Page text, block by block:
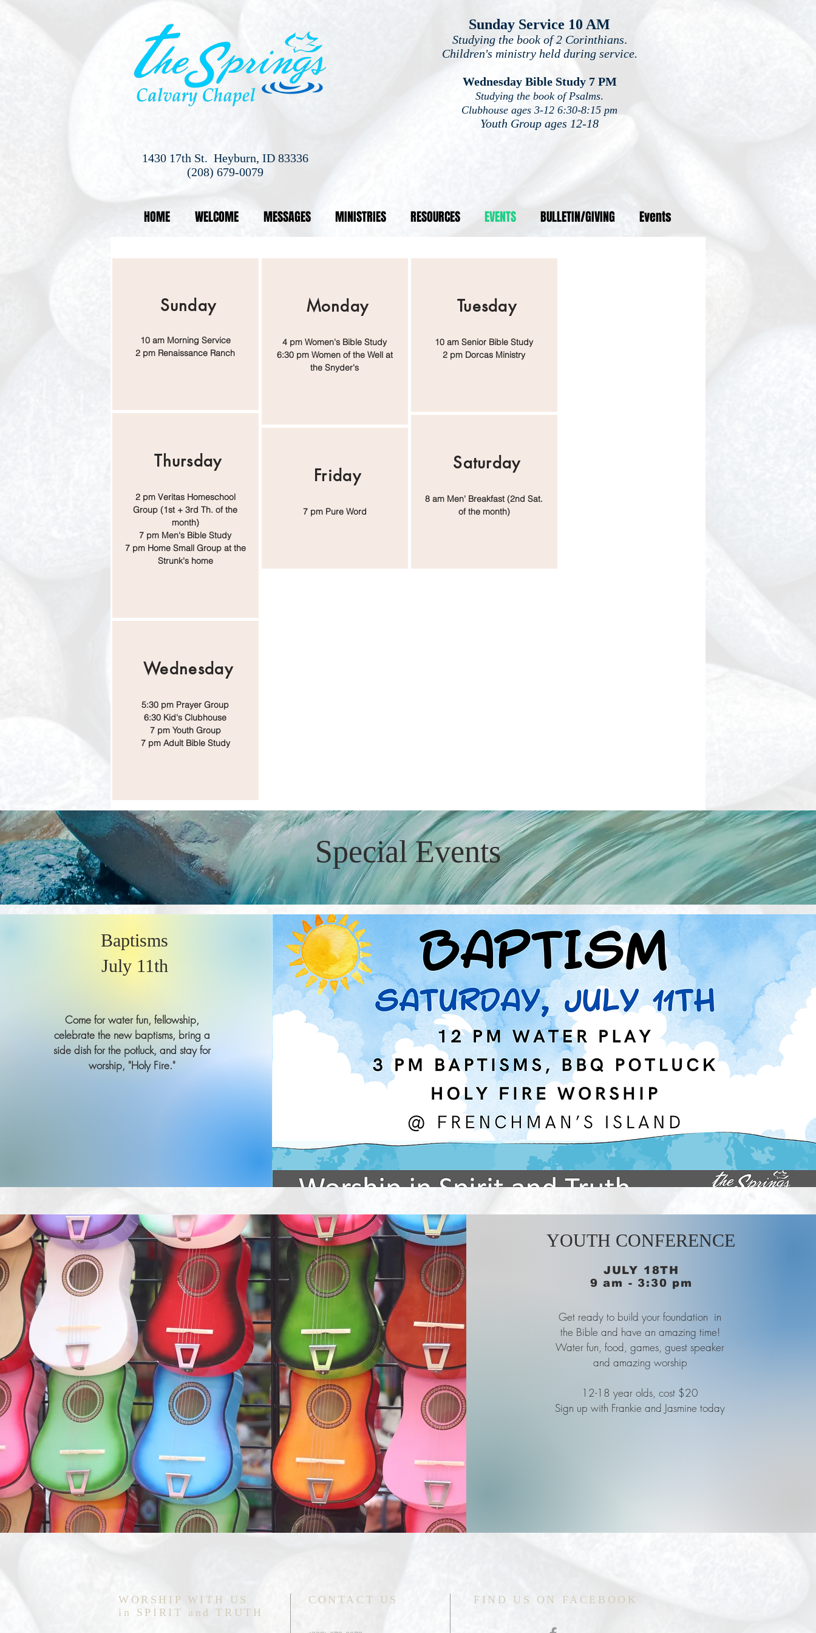
Sunday Service 10 AM
Studying the book of 2 Corinthians.
Children's ministry held during service.
Wednesday Bible Study 7 PM
Studying the book of Psalms.
Clubhouse ages 3-12 6:30-8:15 pm
Youth Group ages 12-18
1430 17th St. Heyburn, ID 83336
(208) 679-0079
HOME WELCOME MESSAGES MINISTRIES RESOURCES EVENTS BULLETIN/GIVING Events
Sunday
10 am Morning Service
2 pm Renaissance Ranch
Thursday
2 pm Veritas Homeschool
Group (1st + 3rd Th. of the
month)
7 pm Men's Bible Study
7 pm Home Small Group at the
Strunk's home
Monday
4 pm Women's Bible Study
6:30 pm Women of the Well at
the Snyder's
Friday
7 pm Pure Word
Tuesday
10 am Senior Bible Study
2 pm Dorcas Ministry
Saturday
8 am Men' Breakfast (2nd Sat.
of the month)
Wednesday
5:30 pm Prayer Group
6:30 Kid's Clubhouse
7 pm Youth Group
7 pm Adult Bible Study
Special Events
Baptisms
July 11th
Come for water fun, fellowship,
celebrate the new baptisms, bring a
side dish for the potluck, and stay for
worship, "Holy Fire."
YOUTH CONFERENCE
JULY 18TH
9 am - 3:30 pm
Get ready to build your foundation in
the Bible and have an amazing time!
Water fun, food, games, guest speaker
and amazing worship
12-18 year olds, cost $20
Sign up with Frankie and Jasmine today
WORSHIP WITH US
in SPIRIT and TRUTH
CONTACT US FIND US ON FACEBOOK